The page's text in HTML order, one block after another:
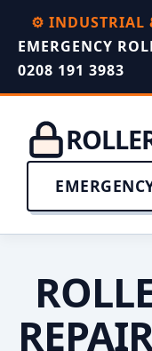
⚙️ INDUSTRIAL
EMERGENCY
0208 191 3983